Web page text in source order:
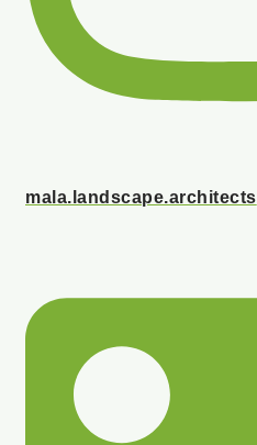
mala.landscape.architects